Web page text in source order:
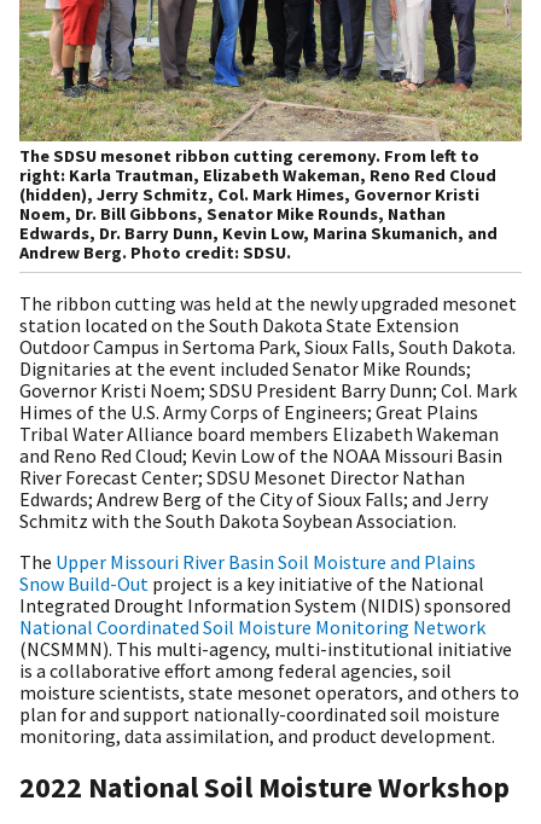
The SDSU mesonet ribbon cutting ceremony. From left to
right: Karla Trautman, Elizabeth Wakeman, Reno Red Cloud
(hidden), Jerry Schmitz, Col. Mark Himes, Governor Kristi
Noem, Dr. Bill Gibbons, Senator Mike Rounds, Nathan
Edwards, Dr. Barry Dunn, Kevin Low, Marina Skumanich, and
Andrew Berg. Photo credit: SDSU.
The ribbon cutting was held at the newly upgraded mesonet
station located on the South Dakota State Extension
Outdoor Campus in Sertoma Park, Sioux Falls, South Dakota.
Dignitaries at the event included Senator Mike Rounds;
Governor Kristi Noem; SDSU President Barry Dunn; Col. Mark
Himes of the U.S. Army Corps of Engineers; Great Plains
Tribal Water Alliance board members Elizabeth Wakeman
and Reno Red Cloud; Kevin Low of the NOAA Missouri Basin
River Forecast Center; SDSU Mesonet Director Nathan
Edwards; Andrew Berg of the City of Sioux Falls; and Jerry
Schmitz with the South Dakota Soybean Association.
The Upper Missouri River Basin Soil Moisture and Plains
Snow Build-Out project is a key initiative of the National
Integrated Drought Information System (NIDIS) sponsored
National Coordinated Soil Moisture Monitoring Network
(NCSMMN). This multi-agency, multi-institutional initiative
is a collaborative effort among federal agencies, soil
moisture scientists, state mesonet operators, and others to
plan for and support nationally-coordinated soil moisture
monitoring, data assimilation, and product development.
2022 National Soil Moisture Workshop